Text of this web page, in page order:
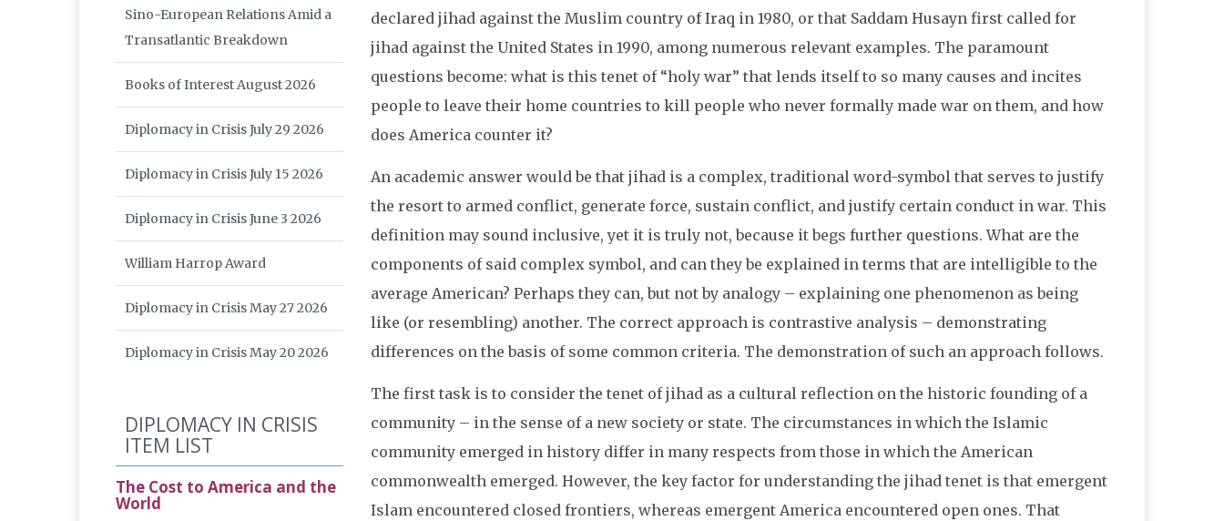
declared jihad against the Muslim country of Iraq in 1980, or that Saddam Husayn first called for
jihad against the United States in 1990, among numerous relevant examples. The paramount
questions become: what is this tenet of “holy war” that lends itself to so many causes and incites
people to leave their home countries to kill people who never formally made war on them, and how
does America counter it?
An academic answer would be that jihad is a complex, traditional word-symbol that serves to justify
the resort to armed conflict, generate force, sustain conflict, and justify certain conduct in war. This
definition may sound inclusive, yet it is truly not, because it begs further questions. What are the
components of said complex symbol, and can they be explained in terms that are intelligible to the
average American? Perhaps they can, but not by analogy – explaining one phenomenon as being
like (or resembling) another. The correct approach is contrastive analysis – demonstrating
differences on the basis of some common criteria. The demonstration of such an approach follows.
The first task is to consider the tenet of jihad as a cultural reflection on the historic founding of a
community – in the sense of a new society or state. The circumstances in which the Islamic
community emerged in history differ in many respects from those in which the American
commonwealth emerged. However, the key factor for understanding the jihad tenet is that emergent
Islam encountered closed frontiers, whereas emergent America encountered open ones. That
Sino-European Relations Amid a
Transatlantic Breakdown
Books of Interest August 2026
Diplomacy in Crisis July 29 2026
Diplomacy in Crisis July 15 2026
Diplomacy in Crisis June 3 2026
William Harrop Award
Diplomacy in Crisis May 27 2026
Diplomacy in Crisis May 20 2026
DIPLOMACY IN CRISIS
ITEM LIST
The Cost to America and the
World